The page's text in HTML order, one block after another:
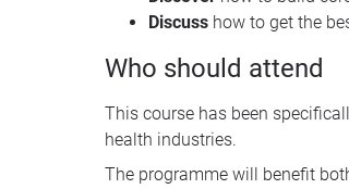
Discuss how to get the
Who should attend
This course has been
health industries.
The programme will benefit